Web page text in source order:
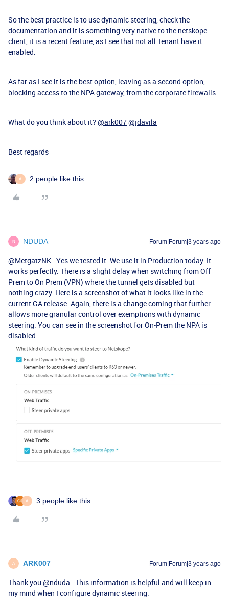
So the best practice is to use dynamic steering, check the
documentation and it is something very native to the netskope
client, it is a recent feature, as I see that not all Tenant have it
enabled.
As far as I see it is the best option, leaving as a second option,
blocking access to the NPA gateway, from the corporate firewalls.
What do you think about it? @ark007@jdavila
Best regards
A 2 people like this
N NDUDA Forum|Forum|3 years ago
@MetgatzNK- Yes we tested it. We use it in Production today. It
works perfectly. There is a slight delay when switching from Off
Prem to On Prem (VPN) where the tunnel gets disabled but
nothing crazy. Here is a screenshot of what it looks like in the
current GA release. Again, there is a change coming that further
allows more granular control over exemptions with dynamic
steering. You can see in the screenshot for On-Prem the NPA is
disabled.
A 3 people like this
A ARK007 Forum|Forum|3 years ago
Thank you @nduda . This information is helpful and will keep in
my mind when I configure dynamic steering.